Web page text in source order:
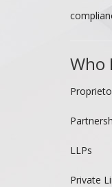
Who
LLPs
Private